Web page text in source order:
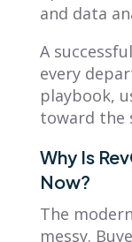
and data
A
every
playbook,
toward the
Why Is
Now?
The
messy.